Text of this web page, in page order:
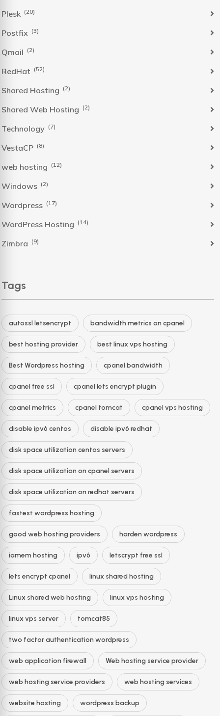
Plesk (20)
Postfix (3)
Qmail (2)
RedHat (52)
Shared Hosting (2)
Shared Web Hosting (2)
Technology (7)
VestaCP (8)
web hosting (12)
Windows (2)
Wordpress (17)
WordPress Hosting (14)
Zimbra (9)
Tags
autossl letsencrypt bandwidth metrics on cpanel
best hosting provider best linux vps hosting
Best Wordpress hosting cpanel bandwidth
cpanel free ssl cpanel lets encrypt plugin
cpanel metrics cpanel tomcat cpanel vps hosting
disable ipv6 centos disable ipv6 redhat
disk space utilization centos servers
disk space utilization on cpanel servers
disk space utilization on redhat servers
fastest wordpress hosting
good web hosting providers harden wordpress
iamem hosting ipv6 letscrypt free ssl
lets encrypt cpanel linux shared hosting
Linux shared web hosting linux vps hosting
linux vps server tomcat85
two factor authentication wordpress
web application firewall Web hosting service provider
web hosting service providers web hosting services
website hosting wordpress backup